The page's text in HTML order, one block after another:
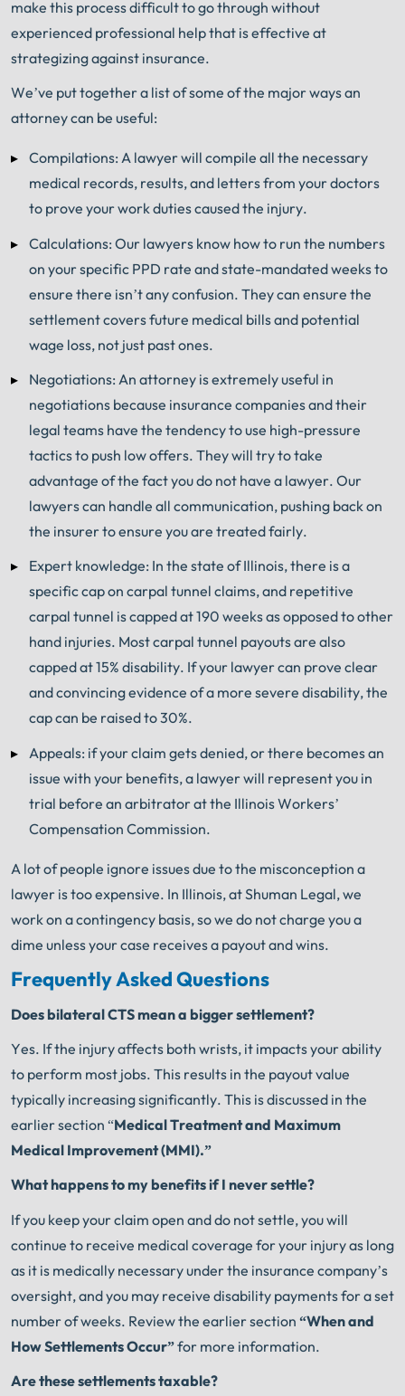
make this process difficult to go through without
experienced professional help that is effective at
strategizing against insurance.
We’ve put together a list of some of the major ways an
attorney can be useful:
Compilations: A lawyer will compile all the necessary
medical records, results, and letters from your doctors
to prove your work duties caused the injury.
Calculations: Our lawyers know how to run the numbers
on your specific PPD rate and state-mandated weeks to
ensure there isn’t any confusion. They can ensure the
settlement covers future medical bills and potential
wage loss, not just past ones.
Negotiations: An attorney is extremely useful in
negotiations because insurance companies and their
legal teams have the tendency to use high-pressure
tactics to push low offers. They will try to take
advantage of the fact you do not have a lawyer. Our
lawyers can handle all communication, pushing back on
the insurer to ensure you are treated fairly.
Expert knowledge: In the state of Illinois, there is a
specific cap on carpal tunnel claims, and repetitive
carpal tunnel is capped at 190 weeks as opposed to other
hand injuries. Most carpal tunnel payouts are also
capped at 15% disability. If your lawyer can prove clear
and convincing evidence of a more severe disability, the
cap can be raised to 30%.
Appeals: if your claim gets denied, or there becomes an
issue with your benefits, a lawyer will represent you in
trial before an arbitrator at the Illinois Workers’
Compensation Commission.
A lot of people ignore issues due to the misconception a
lawyer is too expensive. In Illinois, at Shuman Legal, we
work on a contingency basis, so we do not charge you a
dime unless your case receives a payout and wins.
Frequently Asked Questions
Does bilateral CTS mean a bigger settlement?
Yes. If the injury affects both wrists, it impacts your ability
to perform most jobs. This results in the payout value
typically increasing significantly. This is discussed in the
earlier section “Medical Treatment and Maximum
Medical Improvement (MMI).”
What happens to my benefits if I never settle?
If you keep your claim open and do not settle, you will
continue to receive medical coverage for your injury as long
as it is medically necessary under the insurance company’s
oversight, and you may receive disability payments for a set
number of weeks. Review the earlier section “When and
How Settlements Occur”for more information.
Are these settlements taxable?